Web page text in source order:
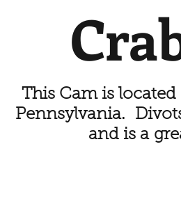
This Cam is
Pennsylvania.
and is a